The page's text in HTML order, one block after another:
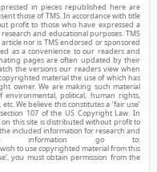
in pieces republished here are
those of TMS. In accordance with title
profit to those who have expressed a
and educational purposes. TMS
nor is TMS endorsed or sponsored
as a convenience to our readers and
pages are often updated by their
the versions our readers view when
material the use of which has
owner. We are making such material
political, human rights,
We believe this constitutes a ‘fair use’
107 of the US Copyright Law. In
on this site is distributed without profit to
included information for research and
information go to:
to use copyrighted material from this
you must obtain permission from the